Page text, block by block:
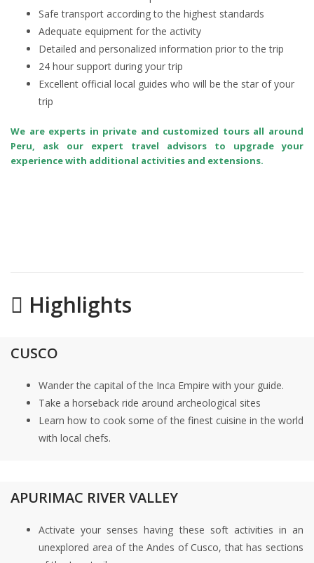
Safe transport according to the highest standards
Adequate equipment for the activity
Detailed and personalized information prior to the trip
24 hour support during your trip
Excellent official local guides who will be the star of your
trip
We are experts in private and customized tours all around
Peru, ask our expert travel advisors to upgrade your
experience with additional activities and extensions.
Highlights
CUSCO
Wander the capital of the Inca Empire with your guide.
Take a horseback ride around archeological sites
Learn how to cook some of the finest cuisine in the world
with local chefs.
APURIMAC RIVER VALLEY
Activate your senses having these soft activities in an
unexplored area of the Andes of Cusco, that has sections